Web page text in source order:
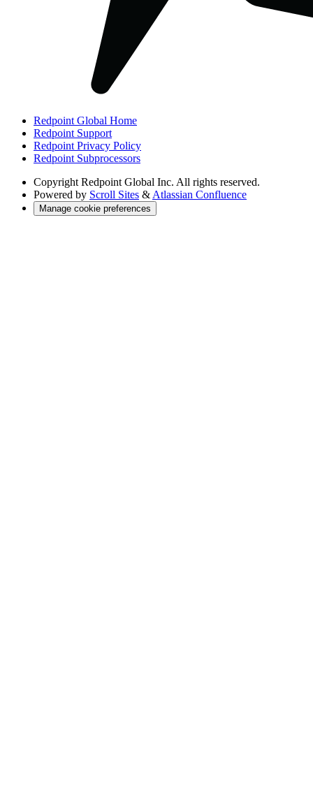
Redpoint Global Home
Redpoint Support
Redpoint Privacy Policy
Redpoint Subprocessors
Copyright Redpoint Global Inc. All rights reserved.
Powered by Scroll Sites & Atlassian Confluence
Manage cookie preferences